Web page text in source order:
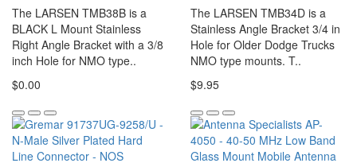
The LARSEN TMB38B is a
BLACK L Mount Stainless
Right Angle Bracket with a 3/8
inch Hole for NMO type..
$0.00
The LARSEN TMB34D is a
Stainless Angle Bracket 3/4 in
Hole for Older Dodge Trucks
NMO type mounts. T..
$9.95